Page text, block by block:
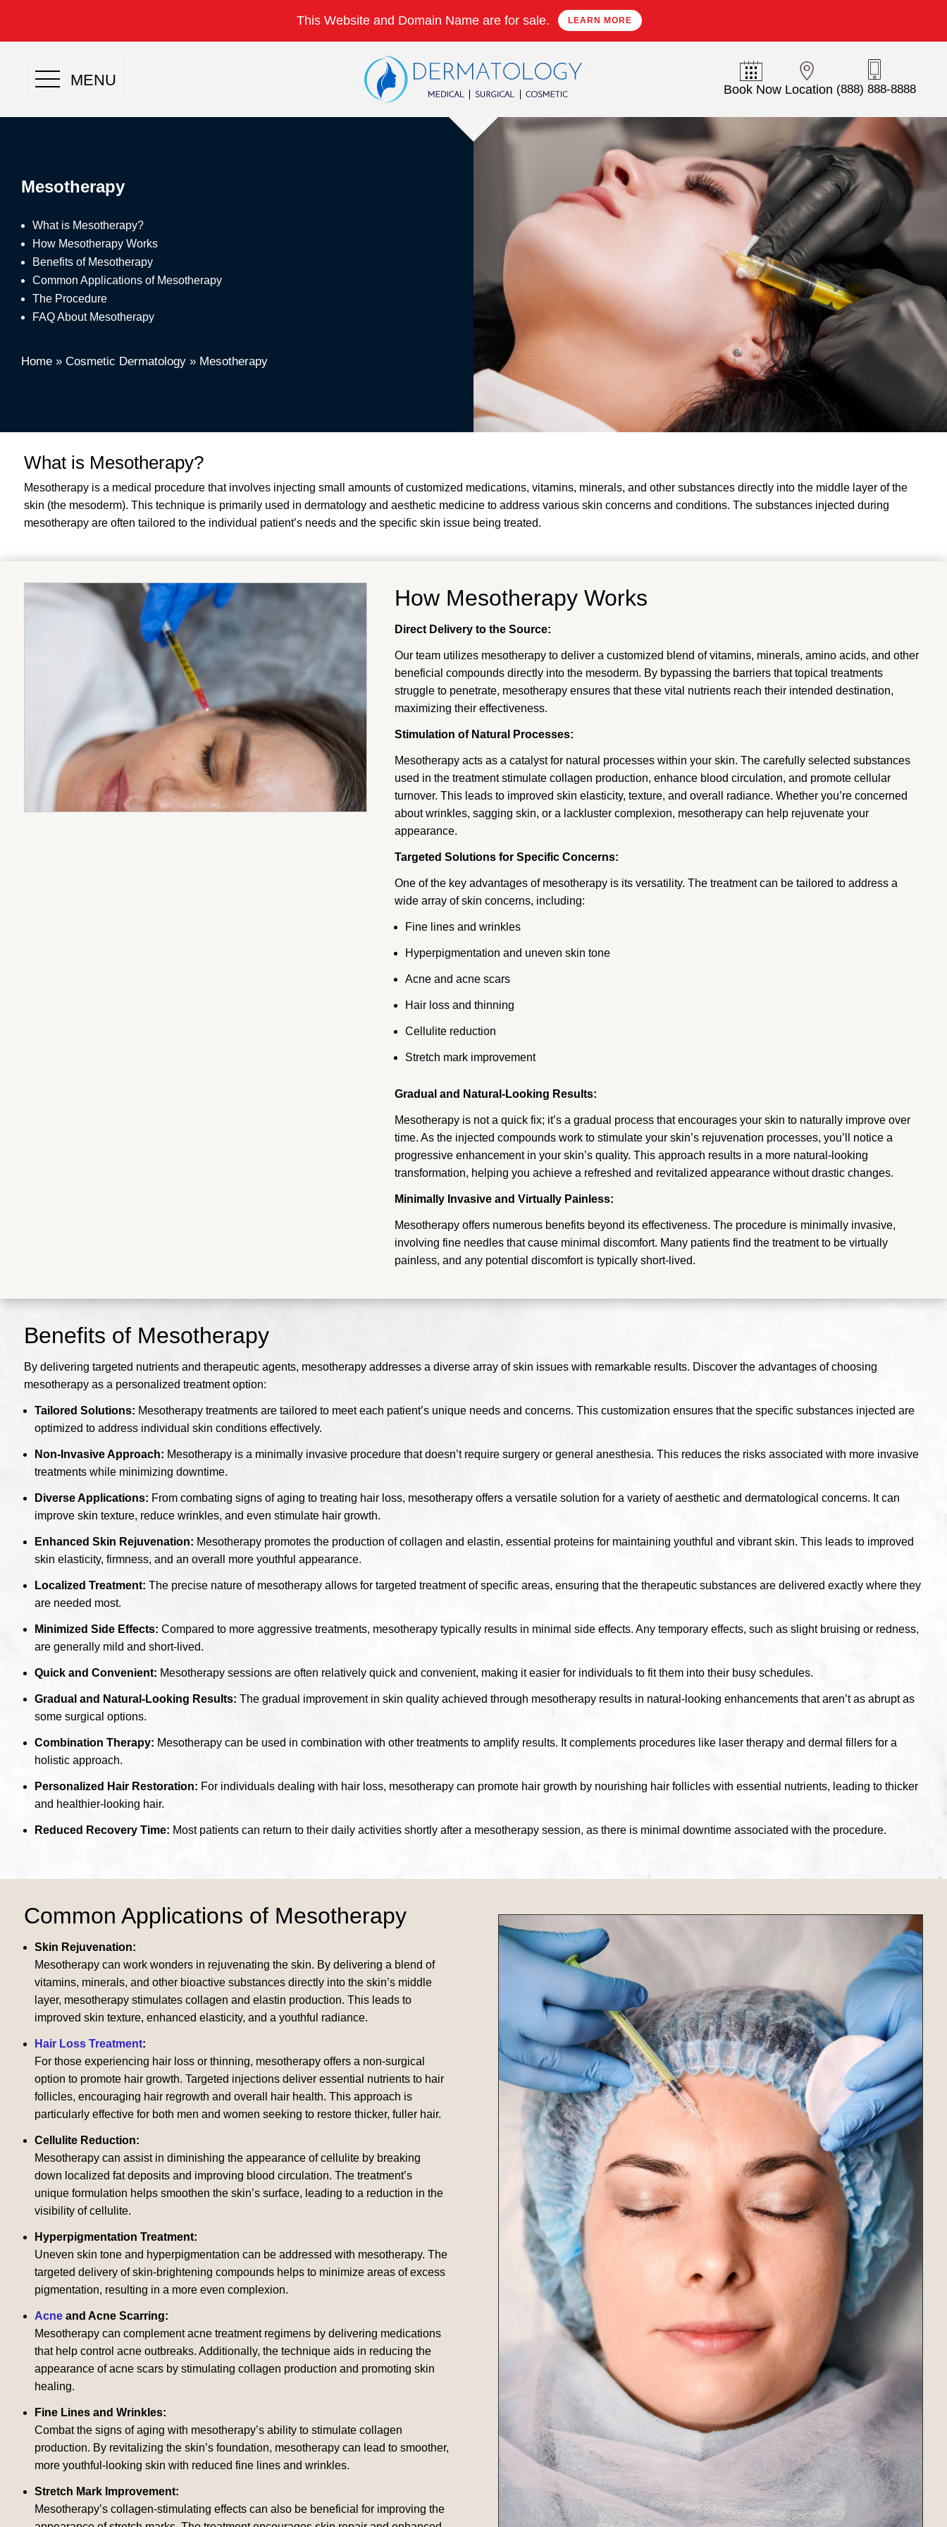
This Website and Domain Name are for sale. LEARN MORE
MENU
Book Now Location (888) 888-8888
Mesotherapy
What is Mesotherapy?
How Mesotherapy Works
Benefits of Mesotherapy
Common Applications of Mesotherapy
The Procedure
FAQ About Mesotherapy
Home » Cosmetic Dermatology » Mesotherapy
What is Mesotherapy?
Mesotherapy is a medical procedure that involves injecting small amounts of customized medications, vitamins, minerals, and other substances directly into the middle layer of the
skin (the mesoderm). This technique is primarily used in dermatology and aesthetic medicine to address various skin concerns and conditions. The substances injected during
mesotherapy are often tailored to the individual patient’s needs and the specific skin issue being treated.
How Mesotherapy Works
Direct Delivery to the Source:
Our team utilizes mesotherapy to deliver a customized blend of vitamins, minerals, amino acids, and other
beneficial compounds directly into the mesoderm. By bypassing the barriers that topical treatments
struggle to penetrate, mesotherapy ensures that these vital nutrients reach their intended destination,
maximizing their effectiveness.
Stimulation of Natural Processes:
Mesotherapy acts as a catalyst for natural processes within your skin. The carefully selected substances
used in the treatment stimulate collagen production, enhance blood circulation, and promote cellular
turnover. This leads to improved skin elasticity, texture, and overall radiance. Whether you’re concerned
about wrinkles, sagging skin, or a lackluster complexion, mesotherapy can help rejuvenate your
appearance.
Targeted Solutions for Specific Concerns:
One of the key advantages of mesotherapy is its versatility. The treatment can be tailored to address a
wide array of skin concerns, including:
Fine lines and wrinkles
Hyperpigmentation and uneven skin tone
Acne and acne scars
Hair loss and thinning
Cellulite reduction
Stretch mark improvement
Gradual and Natural-Looking Results:
Mesotherapy is not a quick fix; it’s a gradual process that encourages your skin to naturally improve over
time. As the injected compounds work to stimulate your skin’s rejuvenation processes, you’ll notice a
progressive enhancement in your skin’s quality. This approach results in a more natural-looking
transformation, helping you achieve a refreshed and revitalized appearance without drastic changes.
Minimally Invasive and Virtually Painless:
Mesotherapy offers numerous benefits beyond its effectiveness. The procedure is minimally invasive,
involving fine needles that cause minimal discomfort. Many patients find the treatment to be virtually
painless, and any potential discomfort is typically short-lived.
Benefits of Mesotherapy
By delivering targeted nutrients and therapeutic agents, mesotherapy addresses a diverse array of skin issues with remarkable results. Discover the advantages of choosing
mesotherapy as a personalized treatment option:
Tailored Solutions: Mesotherapy treatments are tailored to meet each patient’s unique needs and concerns. This customization ensures that the specific substances injected are
optimized to address individual skin conditions effectively.
Non-Invasive Approach: Mesotherapy is a minimally invasive procedure that doesn’t require surgery or general anesthesia. This reduces the risks associated with more invasive
treatments while minimizing downtime.
Diverse Applications: From combating signs of aging to treating hair loss, mesotherapy offers a versatile solution for a variety of aesthetic and dermatological concerns. It can
improve skin texture, reduce wrinkles, and even stimulate hair growth.
Enhanced Skin Rejuvenation: Mesotherapy promotes the production of collagen and elastin, essential proteins for maintaining youthful and vibrant skin. This leads to improved
skin elasticity, firmness, and an overall more youthful appearance.
Localized Treatment: The precise nature of mesotherapy allows for targeted treatment of specific areas, ensuring that the therapeutic substances are delivered exactly where they
are needed most.
Minimized Side Effects: Compared to more aggressive treatments, mesotherapy typically results in minimal side effects. Any temporary effects, such as slight bruising or redness,
are generally mild and short-lived.
Quick and Convenient: Mesotherapy sessions are often relatively quick and convenient, making it easier for individuals to fit them into their busy schedules.
Gradual and Natural-Looking Results: The gradual improvement in skin quality achieved through mesotherapy results in natural-looking enhancements that aren’t as abrupt as
some surgical options.
Combination Therapy: Mesotherapy can be used in combination with other treatments to amplify results. It complements procedures like laser therapy and dermal fillers for a
holistic approach.
Personalized Hair Restoration: For individuals dealing with hair loss, mesotherapy can promote hair growth by nourishing hair follicles with essential nutrients, leading to thicker
and healthier-looking hair.
Reduced Recovery Time: Most patients can return to their daily activities shortly after a mesotherapy session, as there is minimal downtime associated with the procedure.
Common Applications of Mesotherapy
Skin Rejuvenation:
Mesotherapy can work wonders in rejuvenating the skin. By delivering a blend of
vitamins, minerals, and other bioactive substances directly into the skin’s middle
layer, mesotherapy stimulates collagen and elastin production. This leads to
improved skin texture, enhanced elasticity, and a youthful radiance.
Hair Loss Treatment:
For those experiencing hair loss or thinning, mesotherapy offers a non-surgical
option to promote hair growth. Targeted injections deliver essential nutrients to hair
follicles, encouraging hair regrowth and overall hair health. This approach is
particularly effective for both men and women seeking to restore thicker, fuller hair.
Cellulite Reduction:
Mesotherapy can assist in diminishing the appearance of cellulite by breaking
down localized fat deposits and improving blood circulation. The treatment’s
unique formulation helps smoothen the skin’s surface, leading to a reduction in the
visibility of cellulite.
Hyperpigmentation Treatment:
Uneven skin tone and hyperpigmentation can be addressed with mesotherapy. The
targeted delivery of skin-brightening compounds helps to minimize areas of excess
pigmentation, resulting in a more even complexion.
Acneand Acne Scarring:
Mesotherapy can complement acne treatment regimens by delivering medications
that help control acne outbreaks. Additionally, the technique aids in reducing the
appearance of acne scars by stimulating collagen production and promoting skin
healing.
Fine Lines and Wrinkles:
Combat the signs of aging with mesotherapy’s ability to stimulate collagen
production. By revitalizing the skin’s foundation, mesotherapy can lead to smoother,
more youthful-looking skin with reduced fine lines and wrinkles.
Stretch Mark Improvement:
Mesotherapy’s collagen-stimulating effects can also be beneficial for improving the